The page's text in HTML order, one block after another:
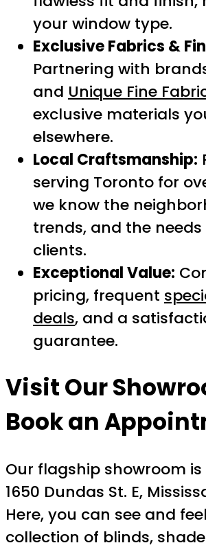
your window type.
Exclusive Fabrics &
Partnering with
and Unique Fine
exclusive materials
elsewhere.
Local Craftsmanship:
serving Toronto for
we know the
trends, and the
clients.
Exceptional Value:
pricing, frequent
deals, and a
guarantee.
Visit Our
Book an
Our flagship showroom
1650 Dundas St. E,
Here, you can see and
collection of blinds,